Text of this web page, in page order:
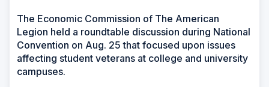
The Economic Commission of The American
Legion held a roundtable discussion during National
Convention on Aug. 25 that focused upon issues
affecting student veterans at college and university
campuses.